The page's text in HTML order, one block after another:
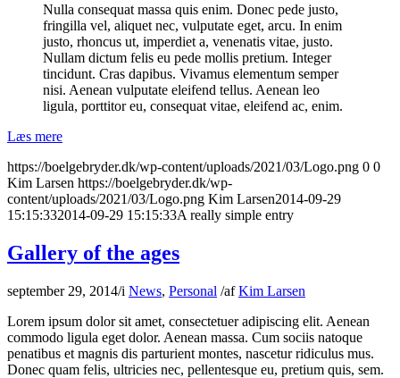
Nulla consequat massa quis enim. Donec pede justo,
fringilla vel, aliquet nec, vulputate eget, arcu. In enim
justo, rhoncus ut, imperdiet a, venenatis vitae, justo.
Nullam dictum felis eu pede mollis pretium. Integer
tincidunt. Cras dapibus. Vivamus elementum semper
nisi. Aenean vulputate eleifend tellus. Aenean leo
ligula, porttitor eu, consequat vitae, eleifend ac, enim.
Læs mere
https://boelgebryder.dk/wp-content/uploads/2021/03/Logo.png 0 0
Kim Larsen https://boelgebryder.dk/wp-
content/uploads/2021/03/Logo.png Kim Larsen2014-09-29
15:15:332014-09-29 15:15:33A really simple entry
Gallery of the ages
september 29, 2014/i News, Personal /afKim Larsen
Lorem ipsum dolor sit amet, consectetuer adipiscing elit. Aenean
commodo ligula eget dolor. Aenean massa. Cum sociis natoque
penatibus et magnis dis parturient montes, nascetur ridiculus mus.
Donec quam felis, ultricies nec, pellentesque eu, pretium quis, sem.